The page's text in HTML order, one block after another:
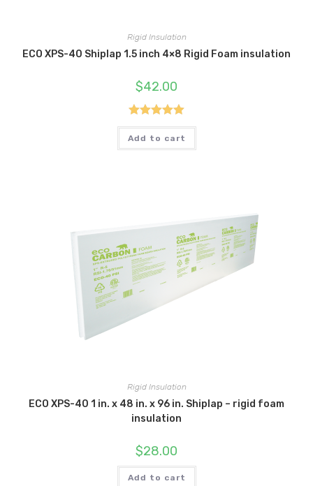
Rigid Insulation
ECO XPS-40 Shiplap 1.5 inch 4×8 Rigid Foam insulation
$42.00
Rated5.00
out of 5
Add to cart
Rigid Insulation
ECO XPS-40 1 in. x 48 in. x 96 in. Shiplap – rigid foam
insulation
$28.00
Add to cart